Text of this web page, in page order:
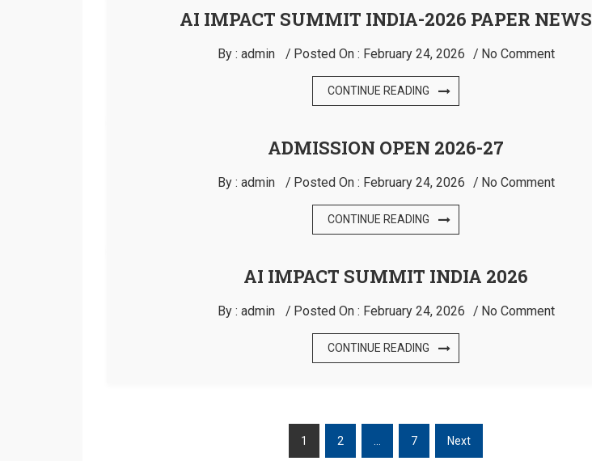
AI IMPACT SUMMIT INDIA-2026 PAPER NEWS
By : admin Posted On : February 24, 2026 No Comment
CONTINUE READING
ADMISSION OPEN 2026-27
By : admin Posted On : February 24, 2026 No Comment
CONTINUE READING
AI IMPACT SUMMIT INDIA 2026
By : admin Posted On : February 24, 2026 No Comment
CONTINUE READING
1 2 7 Next